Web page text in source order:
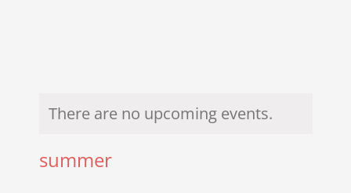
There are no upcoming events.
summer